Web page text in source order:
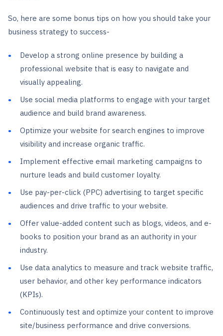
So, here are some bonus tips on how you should take your
business strategy to success-
Develop a strong online presence by building a
professional website that is easy to navigate and
visually appealing.
Use social media platforms to engage with your target
audience and build brand awareness.
Optimize your website for search engines to improve
visibility and increase organic traffic.
Implement effective email marketing campaigns to
nurture leads and build customer loyalty.
Use pay-per-click (PPC) advertising to target specific
audiences and drive traffic to your website.
Offer value-added content such as blogs, videos, and e-
books to position your brand as an authority in your
industry.
Use data analytics to measure and track website traffic,
user behavior, and other key performance indicators
(KPIs).
Continuously test and optimize your content to improve
site/business performance and drive conversions.